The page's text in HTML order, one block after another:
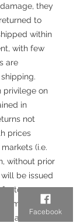
they
to
within
with few
are
privilege on
in
not
prices
(i.e.
without prior
be issued
items. If the
a credit
Facebook